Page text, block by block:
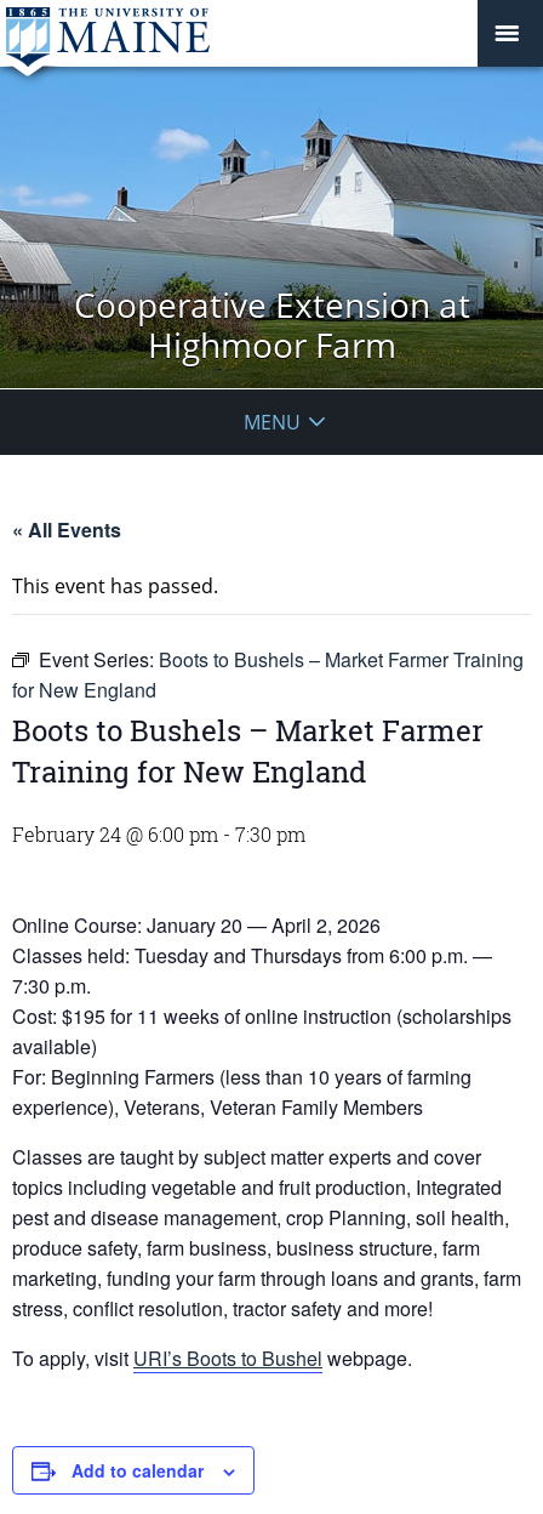
Cooperative Extension at
Highmoor Farm
MENU
« All Events
This event has passed.
Event Series: Boots to Bushels – Market Farmer Training
for New England
Boots to Bushels – Market Farmer
Training for New England
February 24 @ 6:00 pm - 7:30 pm
Online Course: January 20 — April 2, 2026
Classes held: Tuesday and Thursdays from 6:00 p.m. —
7:30 p.m.
Cost: $195 for 11 weeks of online instruction (scholarships
available)
For: Beginning Farmers (less than 10 years of farming
experience), Veterans, Veteran Family Members
Classes are taught by subject matter experts and cover
topics including vegetable and fruit production, Integrated
pest and disease management, crop Planning, soil health,
produce safety, farm business, business structure, farm
marketing, funding your farm through loans and grants, farm
stress, conflict resolution, tractor safety and more!
To apply, visit URI’s Boots to Bushel webpage.
Add to calendar